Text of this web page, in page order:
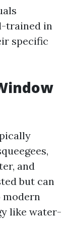
trained in
specific
and
but can
modern
like water-